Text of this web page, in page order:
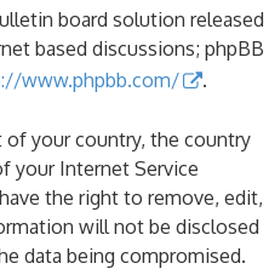
board solution released
based discussions; phpBB
www.phpbb.com/ .
of your country, the country
your Internet Service
the right to remove, edit,
will not be disclosed
data being compromised.